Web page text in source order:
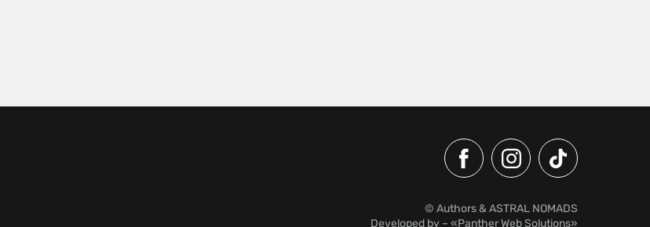
© Authors & ASTRAL NOMADS
Developed by – «Panther Web Solutions»